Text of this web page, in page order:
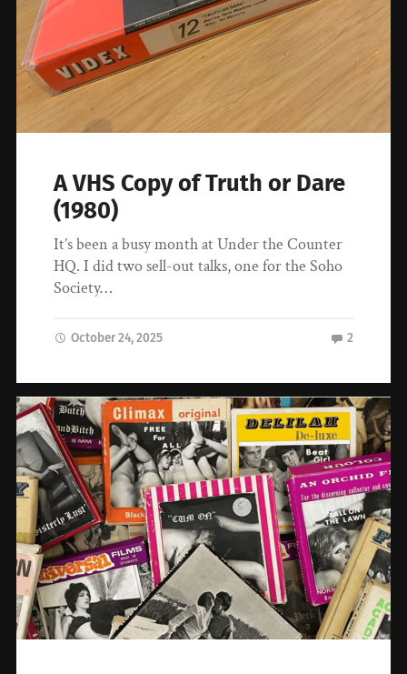
A VHS Copy of Truth or Dare
(1980)
It’s been a busy month at Under the Counter
HQ. I did two sell-out talks, one for the Soho
Society…
October 24, 2025 2